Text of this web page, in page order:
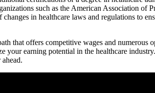
such as the American Association of
in healthcare laws and regulations to
​that offers competitive ​wages and
your earning potential ⁢in the healthcare